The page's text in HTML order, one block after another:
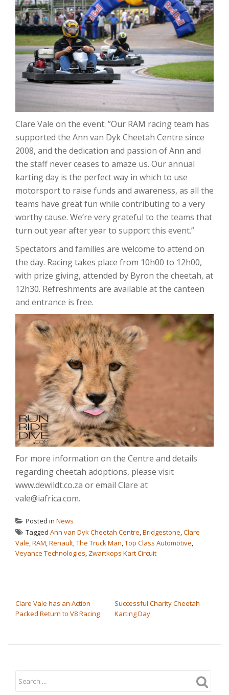
Clare Vale on the event: ”Our RAM racing team has
supported the Ann van Dyk Cheetah Centre since
2008, and the dedication and passion of Ann and
the staff never ceases to amaze us. Our annual
karting day is the perfect way in which to use
motorsport to raise funds and awareness, as all the
teams have great fun while contributing to a very
worthy cause. We’re very grateful to the teams that
turn out year after year to support this event.”
Spectators and families are welcome to attend on
the day. Racing takes place from 10h00 to 12h00,
with prize giving, attended by Byron the cheetah, at
12h30. Refreshments are available at the canteen
and entrance is free.
For more information on the Centre and details
regarding cheetah adoptions, please visit
www.dewildt.co.za or email Clare at
vale@iafrica.com.
Posted in News
Tagged Ann van Dyk Cheetah Centre,Bridgestone,Clare
Vale,RAM,Renault,The Truck Man,Top Class Automotive,
Veyance Technologies, Zwartkops Kart Circuit
Clare Vale has an Action
Packed Return to V8 Racing
Successful Charity Cheetah
Karting Day